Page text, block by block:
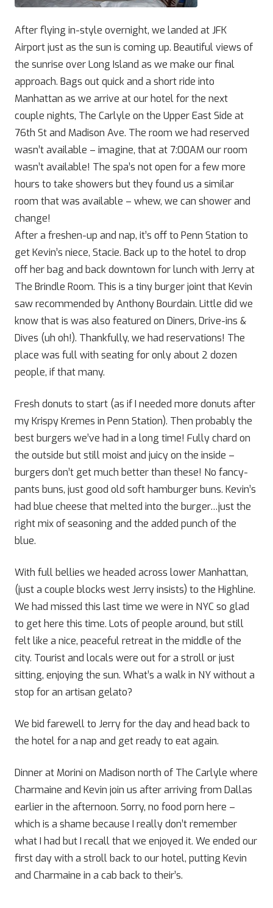
After flying in-style overnight, we landed at JFK
Airport just as the sun is coming up. Beautiful views of
the sunrise over Long Island as we make our final
approach. Bags out quick and a short ride into
Manhattan as we arrive at our hotel for the next
couple nights, The Carlyle on the Upper East Side at
76th St and Madison Ave. The room we had reserved
wasn’t available – imagine, that at 7:00AM our room
wasn’t available! The spa’s not open for a few more
hours to take showers but they found us a similar
room that was available – whew, we can shower and
change!
After a freshen-up and nap, it’s off to Penn Station to
get Kevin’s niece, Stacie. Back up to the hotel to drop
off her bag and back downtown for lunch with Jerry at
The Brindle Room. This is a tiny burger joint that Kevin
saw recommended by Anthony Bourdain. Little did we
know that is was also featured on Diners, Drive-ins &
Dives (uh oh!). Thankfully, we had reservations! The
place was full with seating for only about 2 dozen
people, if that many.
Fresh donuts to start (as if I needed more donuts after
my Krispy Kremes in Penn Station). Then probably the
best burgers we’ve had in a long time! Fully chard on
the outside but still moist and juicy on the inside –
burgers don’t get much better than these! No fancy-
pants buns, just good old soft hamburger buns. Kevin’s
had blue cheese that melted into the burger…just the
right mix of seasoning and the added punch of the
blue.
With full bellies we headed across lower Manhattan,
(just a couple blocks west Jerry insists) to the Highline.
We had missed this last time we were in NYC so glad
to get here this time. Lots of people around, but still
felt like a nice, peaceful retreat in the middle of the
city. Tourist and locals were out for a stroll or just
sitting, enjoying the sun. What’s a walk in NY without a
stop for an artisan gelato?
We bid farewell to Jerry for the day and head back to
the hotel for a nap and get ready to eat again.
Dinner at Morini on Madison north of The Carlyle where
Charmaine and Kevin join us after arriving from Dallas
earlier in the afternoon. Sorry, no food porn here –
which is a shame because I really don’t remember
what I had but I recall that we enjoyed it. We ended our
first day with a stroll back to our hotel, putting Kevin
and Charmaine in a cab back to their’s.